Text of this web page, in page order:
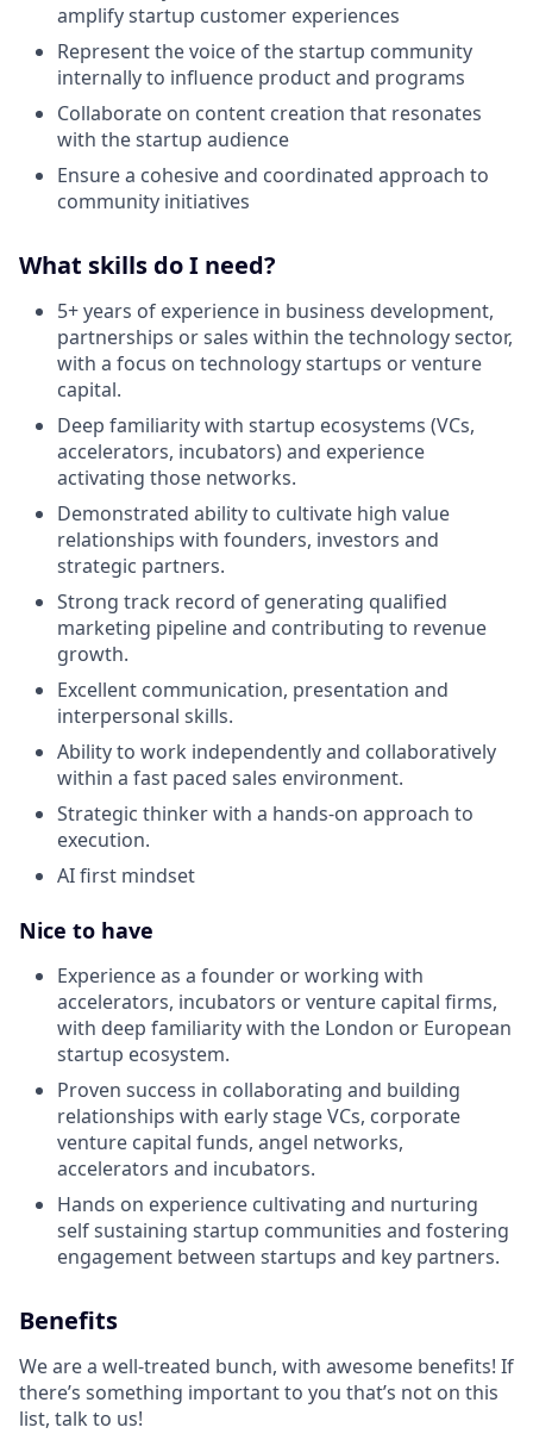
amplify startup customer experiences
Represent the voice of the startup community
internally to influence product and programs
Collaborate on content creation that resonates
with the startup audience
Ensure a cohesive and coordinated approach to
community initiatives
What skills do I need?
5+ years of experience in business development,
partnerships or sales within the technology sector,
with a focus on technology startups or venture
capital.
Deep familiarity with startup ecosystems (VCs,
accelerators, incubators) and experience
activating those networks.
Demonstrated ability to cultivate high value
relationships with founders, investors and
strategic partners.
Strong track record of generating qualified
marketing pipeline and contributing to revenue
growth.
Excellent communication, presentation and
interpersonal skills.
Ability to work independently and collaboratively
within a fast paced sales environment.
Strategic thinker with a hands-on approach to
execution.
AI first mindset
Nice to have
Experience as a founder or working with
accelerators, incubators or venture capital firms,
with deep familiarity with the London or European
startup ecosystem.
Proven success in collaborating and building
relationships with early ‭stage VCs, corporate
venture capital funds, angel networks,
accelerators and incubators.
Hands on experience cultivating and nurturing
self sustaining startup communities and fostering
engagement between startups and key partners.
Benefits
We are a well-treated bunch, with awesome benefits! If
there’s something important to you that’s not on this
list, talk to us!